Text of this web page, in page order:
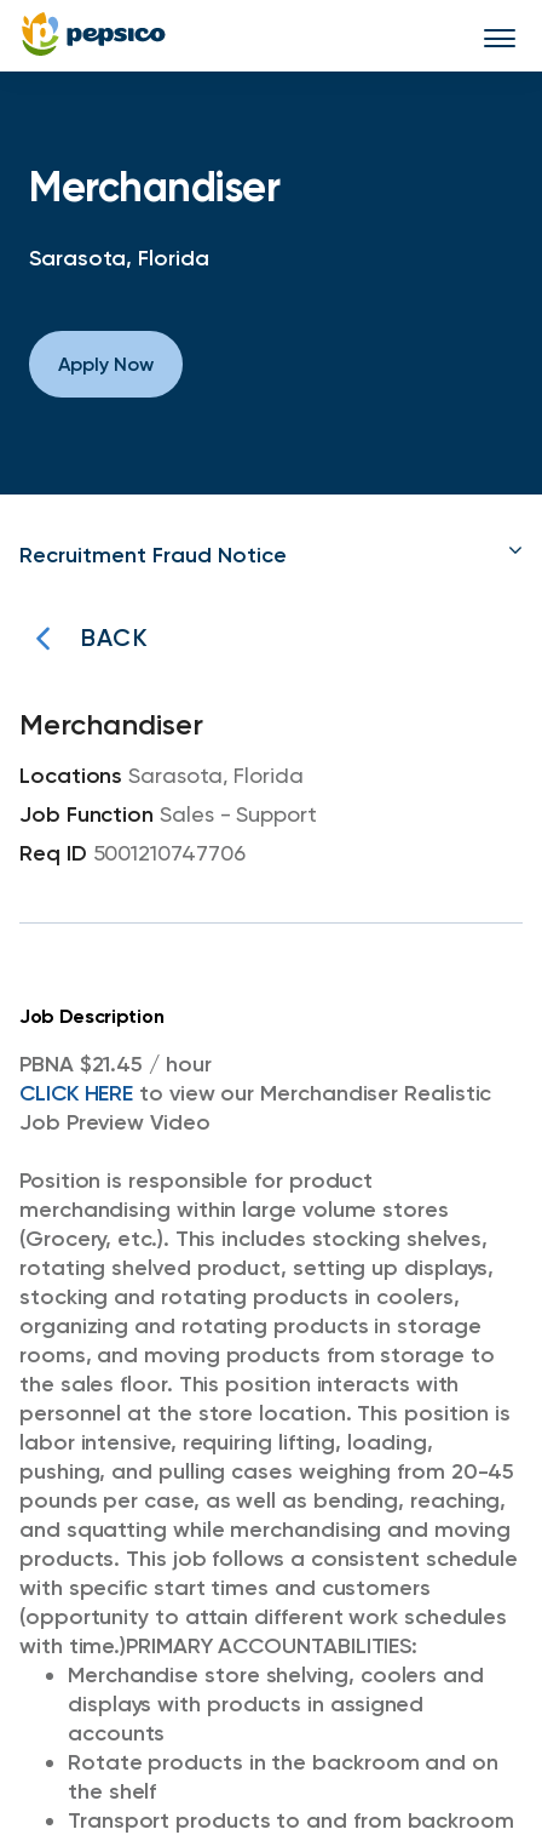
Merchandiser
Sarasota, Florida
Apply Now
Recruitment Fraud Notice
BACK
Merchandiser
Sarasota, Florida
Sales - Support
5001210747706
Job Description
PBNA $21.45 / hour
CLICK HERE to view our Merchandiser Realistic
Job Preview Video
Position is responsible for product
merchandising within large volume stores
(Grocery, etc.). This includes stocking shelves,
rotating shelved product, setting up displays,
stocking and rotating products in coolers,
organizing and rotating products in storage
rooms, and moving products from storage to
the sales floor. This position interacts with
personnel at the store location. This position is
labor intensive, requiring lifting, loading,
pushing, and pulling cases weighing from 20-45
pounds per case, as well as bending, reaching,
and squatting while merchandising and moving
products. This job follows a consistent schedule
with specific start times and customers
(opportunity to attain different work schedules
with time.)PRIMARY ACCOUNTABILITIES:
Merchandise store shelving, coolers and
displays with products in assigned
accounts
Rotate products in the backroom and on
the shelf
Transport products to and from backroom